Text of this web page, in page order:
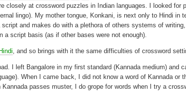
closely at crossword puzzles in Indian languages. I looked for
lingo). My mother tongue, Konkani, is next only to Hindi in
and makes do with a plethora of others systems of
script basis (as if other bases were not enough).
, and so brings with it the same difficulties of crossword
I left Bangalore in my first standard (Kannada medium) and
When I came back, I did not know a word of Kannada or
passes muster, I do grope for words when I try a